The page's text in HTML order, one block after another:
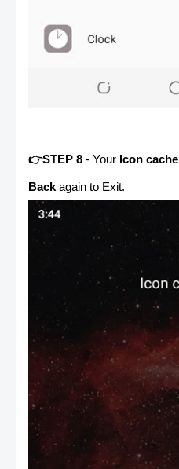
👉STEP 8 - Your Icon cache
Backagain to Exit.